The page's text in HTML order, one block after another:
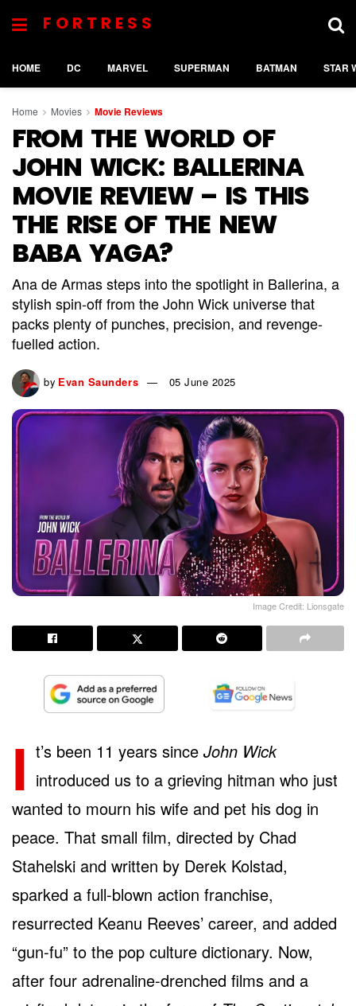
FORTRESS
HOME DC MARVEL SUPERMAN BATMAN STAR
Home Movies Movie Reviews
FROM THE WORLD OF
JOHN WICK: BALLERINA
MOVIE REVIEW – IS THIS
THE RISE OF THE NEW
BABA YAGA?
Ana de Armas steps into the spotlight in Ballerina, a
stylish spin-off from the John Wick universe that
packs plenty of punches, precision, and revenge-
fuelled action.
by Evan Saunders 05 June 2025
Image Credit: Lionsgate
I t’s been 11 years since John Wick
introduced us to a grieving hitman who just
wanted to mourn his wife and pet his dog in
peace. That small film, directed by Chad
Stahelski and written by Derek Kolstad,
sparked a full-blown action franchise,
resurrected Keanu Reeves’ career, and added
“gun-fu” to the pop culture dictionary. Now,
after four adrenaline-drenched films and a